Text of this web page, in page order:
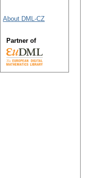
About DML-CZ
Partner of